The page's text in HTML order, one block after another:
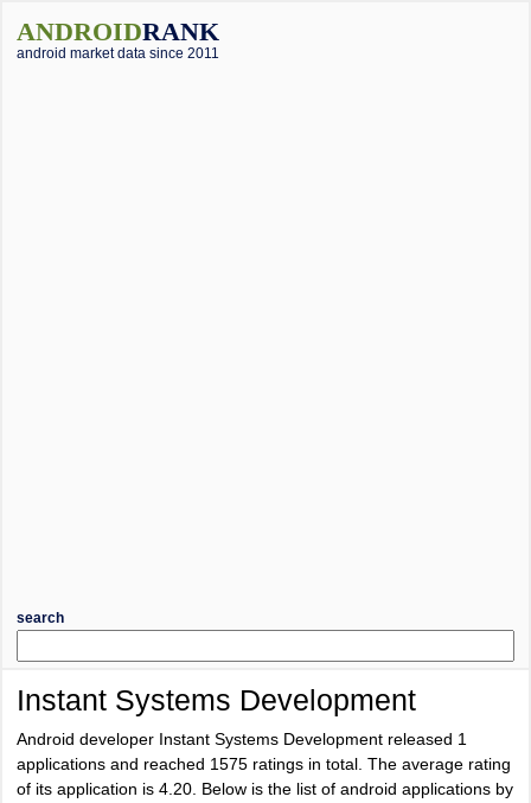
ANDROIDRANK
android market data since 2011
search
Instant Systems Development
Android developer Instant Systems Development released 1
applications and reached 1575 ratings in total. The average rating
of its application is 4.20 . Below is the list of android applications by